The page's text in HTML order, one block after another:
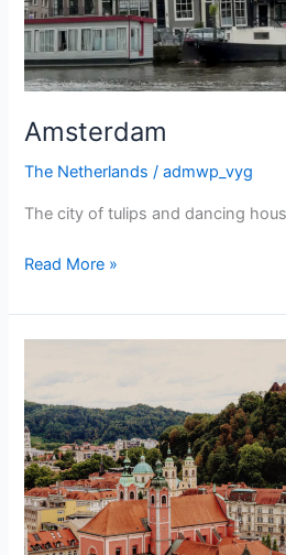
Amsterdam
The Netherlands /admwp_vyg
The city of tulips and dancing
Amsterdam
Read More »